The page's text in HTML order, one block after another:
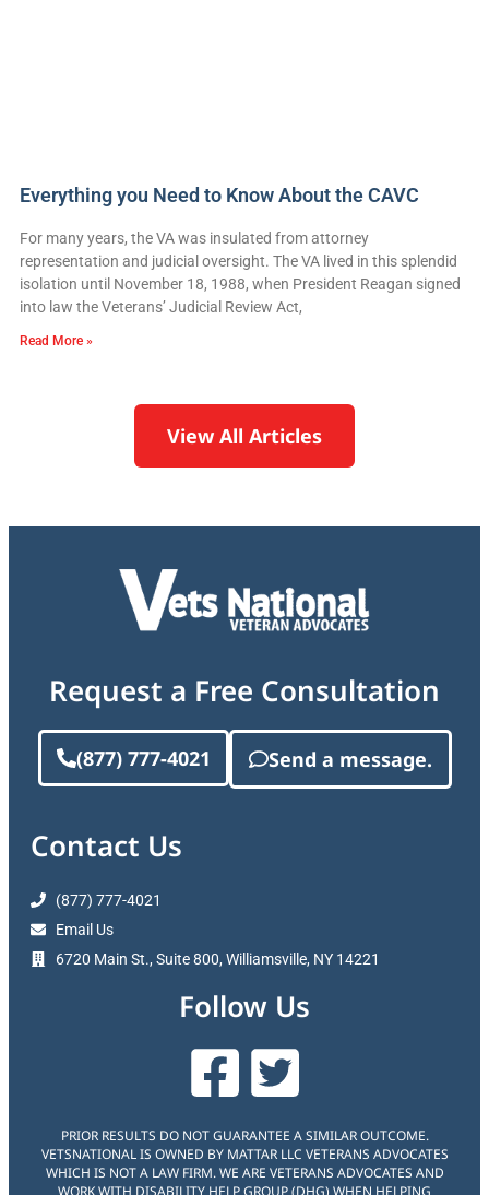
Everything you Need to Know About the CAVC
For many years, the VA was insulated from attorney
representation and judicial oversight. The VA lived in this splendid
isolation until November 18, 1988, when President Reagan signed
into law the Veterans’ Judicial Review Act,
Read More »
View All Articles
Request a Free Consultation
(877) 777-4021 Send a message.
Contact Us
(877) 777-4021
Email Us
6720 Main St., Suite 800, Williamsville, NY 14221
Follow Us
PRIOR RESULTS DO NOT GUARANTEE A SIMILAR OUTCOME.
VETSNATIONAL IS OWNED BY MATTAR LLC VETERANS ADVOCATES
WHICH IS NOT A LAW FIRM. WE ARE VETERANS ADVOCATES AND